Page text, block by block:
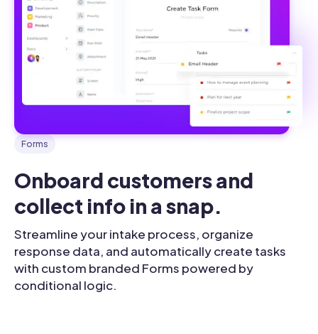
Forms
Onboard customers and
collect info in a snap.
Streamline your intake process, organize
response data, and automatically create tasks
with custom branded Forms powered by
conditional logic.